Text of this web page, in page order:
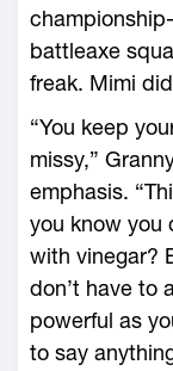
battleaxe
freak. Mimi
“You keep
missy,”
emphasis.
you know you
with vinegar?
don’t have to
powerful as
to say